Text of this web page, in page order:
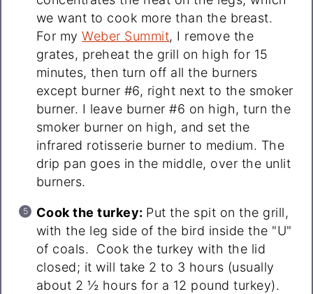
we want to cook more than the breast.
For myWeber Summit, I remove the
grates, preheat the grill on high for 15
minutes, then turn off all the burners
except burner #6, right next to the smoker
burner. I leave burner #6 on high, turn the
smoker burner on high, and set the
infrared rotisserie burner to medium. The
drip pan goes in the middle, over the unlit
burners.
Cook the turkey: Put the spit on the grill,
with the leg side of the bird inside the "U"
of coals. Cook the turkey with the lid
closed; it will take 2 to 3 hours (usually
about 2 ½ hours for a 12 pound turkey).